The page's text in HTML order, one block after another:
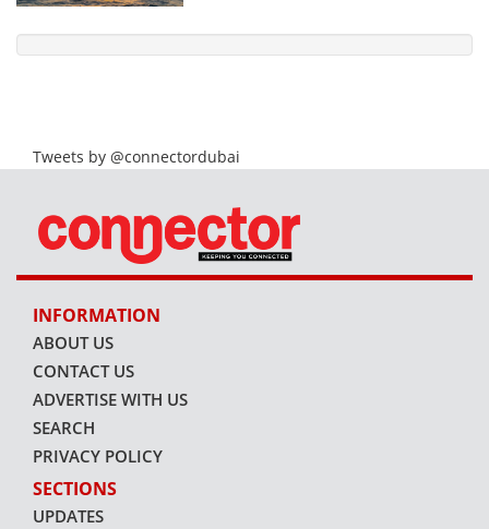
Tweets by @connectordubai
INFORMATION
ABOUT US
CONTACT US
ADVERTISE WITH US
SEARCH
PRIVACY POLICY
SECTIONS
UPDATES